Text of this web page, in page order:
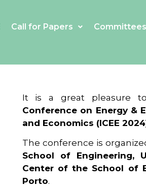
Call for Papers Committees
It is a great pleasure
Conference on Energy &
and Economics (ICEE
The conference is
School of Engineering,
Center of the School of
Porto.